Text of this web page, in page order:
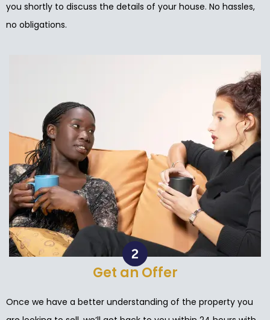
you shortly to discuss the details of your house. No hassles,
no obligations.
Get an Offer
Once we have a better understanding of the property you